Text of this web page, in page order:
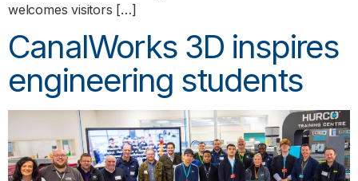
welcomes visitors […]
CanalWorks 3D inspires
engineering students